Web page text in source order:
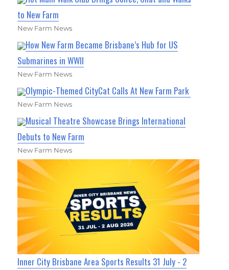
to New Farm
New Farm News
How New Farm Became Brisbane’s Hub for US
Submarines in WWII
New Farm News
Olympic-Themed CityCat Calls At New Farm Park
New Farm News
Musical Theatre Showcase Brings International
Debuts to New Farm
New Farm News
Inner City Brisbane Area Sports Results 31 July - 2